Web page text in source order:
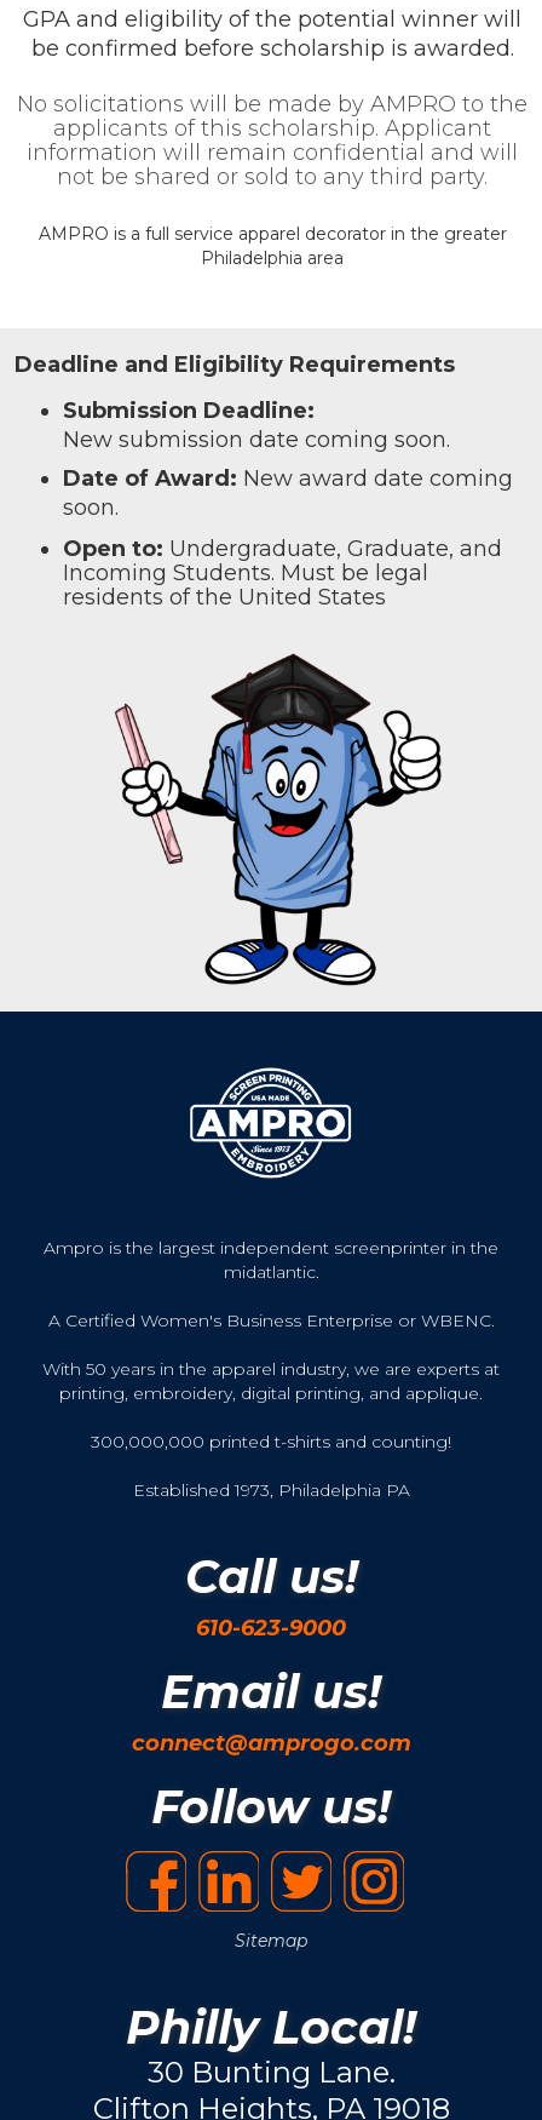
GPA and eligibility of the potential winner will
be confirmed before scholarship is awarded.
No solicitations will be made by AMPRO to the
applicants of this scholarship. Applicant
information will remain confidential and will
not be shared or sold to any third party.
AMPRO is a full service apparel decorator in the greater
Philadelphia area
Deadline and Eligibility Requirements
Submission Deadline:
New submission date coming soon.
Date of Award: New award date coming
soon.
Open to: Undergraduate, Graduate, and
Incoming Students. Must be legal
residents of the United States
Ampro is the largest independent screenprinter in the
midatlantic.
A Certified Women's Business Enterprise or WBENC.
With 50 years in the apparel industry, we are experts at
printing, embroidery, digital printing, and applique.
300,000,000 printed t-shirts and counting!
Established 1973, Philadelphia PA
Call us!
610-623-9000
Email us!
connect@amprogo.com
Follow us!
Sitemap
Philly Local!
30 Bunting Lane.
Clifton Heights, PA 19018